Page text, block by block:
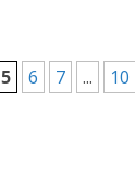
5 6 7 ... 10